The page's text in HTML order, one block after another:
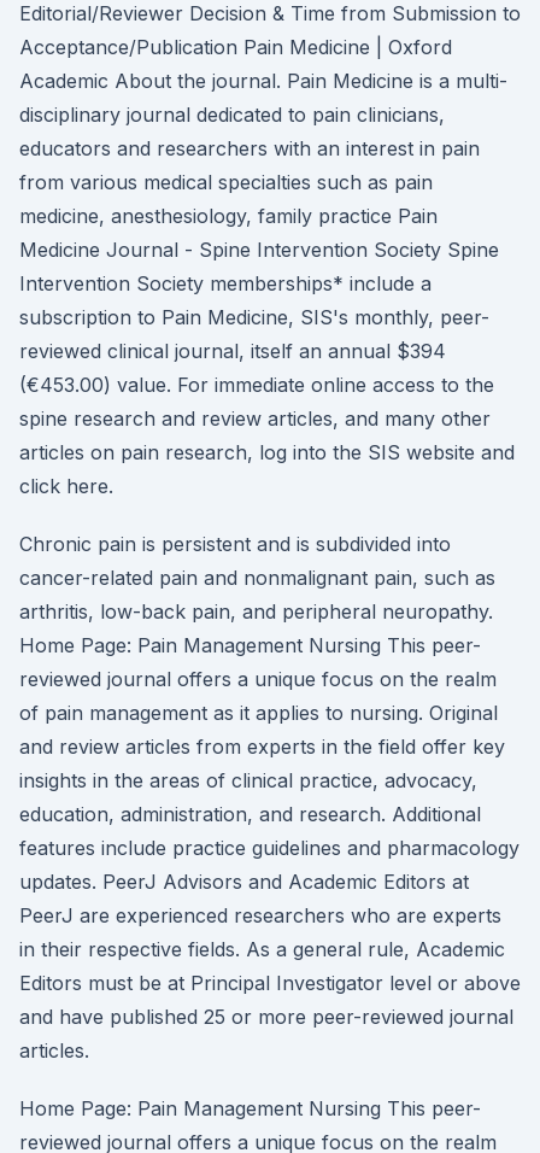
Editorial/Reviewer Decision & Time from Submission to
Acceptance/Publication Pain Medicine | Oxford
Academic About the journal. Pain Medicine is a multi-
disciplinary journal dedicated to pain clinicians,
educators and researchers with an interest in pain
from various medical specialties such as pain
medicine, anesthesiology, family practice Pain
Medicine Journal - Spine Intervention Society Spine
Intervention Society memberships* include a
subscription to Pain Medicine, SIS's monthly, peer-
reviewed clinical journal, itself an annual $394
(€453.00) value. For immediate online access to the
spine research and review articles, and many other
articles on pain research, log into the SIS website and
click here.
Chronic pain is persistent and is subdivided into
cancer-related pain and nonmalignant pain, such as
arthritis, low-back pain, and peripheral neuropathy.
Home Page: Pain Management Nursing This peer-
reviewed journal offers a unique focus on the realm
of pain management as it applies to nursing. Original
and review articles from experts in the field offer key
insights in the areas of clinical practice, advocacy,
education, administration, and research. Additional
features include practice guidelines and pharmacology
updates. PeerJ Advisors and Academic Editors at
PeerJ are experienced researchers who are experts
in their respective fields. As a general rule, Academic
Editors must be at Principal Investigator level or above
and have published 25 or more peer-reviewed journal
articles.
Home Page: Pain Management Nursing This peer-
reviewed journal offers a unique focus on the realm